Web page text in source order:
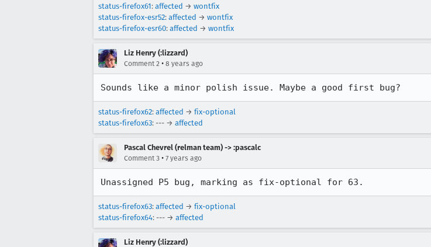
status-firefox61: affected → wontfix
status-firefox-esr52: affected → wontfix
status-firefox-esr60: affected → wontfix
Liz Henry (:lizzard)
Comment 2 • 8 years ago
Sounds like a minor polish issue. Maybe a good first bug?
status-firefox62: affected → fix-optional
status-firefox63: --- → affected
Pascal Chevrel (relman team) -> :pascalc
Comment 3 • 7 years ago
Unassigned P5 bug, marking as fix-optional for 63.
status-firefox63: affected → fix-optional
status-firefox64: --- → affected
Liz Henry (:lizzard)